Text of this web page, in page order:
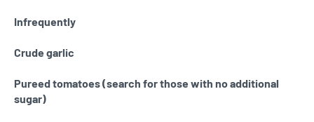
Infrequently
Crude garlic
Pureed tomatoes (search for those with no additional
sugar)